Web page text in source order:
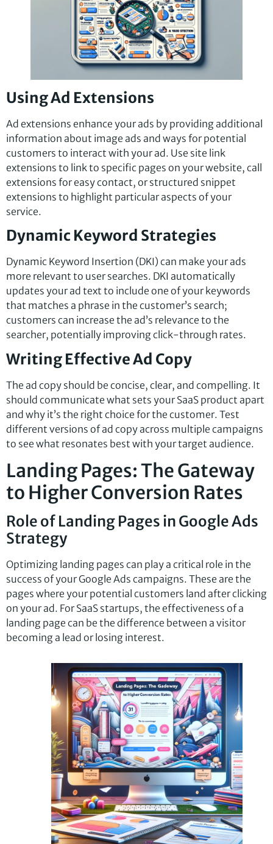
Using Ad Extensions
Ad extensions enhance your ads by providing additional
information about image ads and ways for potential
customers to interact with your ad. Use site link
extensions to link to specific pages on your website, call
extensions for easy contact, or structured snippet
extensions to highlight particular aspects of your
service.
Dynamic Keyword Strategies
Dynamic Keyword Insertion (DKI) can make your ads
more relevant to user searches. DKI automatically
updates your ad text to include one of your keywords
that matches a phrase in the customer’s search;
customers can increase the ad’s relevance to the
searcher, potentially improving click-through rates.
Writing Effective Ad Copy
The ad copy should be concise, clear, and compelling. It
should communicate what sets your SaaS product apart
and why it’s the right choice for the customer. Test
different versions of ad copy across multiple campaigns
to see what resonates best with your target audience.
Landing Pages: The Gateway
to Higher Conversion Rates
Role of Landing Pages in Google Ads
Strategy
Optimizing landing pages can play a critical role in the
success of your Google Ads campaigns. These are the
pages where your potential customers land after clicking
on your ad. For SaaS startups, the effectiveness of a
landing page can be the difference between a visitor
becoming a lead or losing interest.